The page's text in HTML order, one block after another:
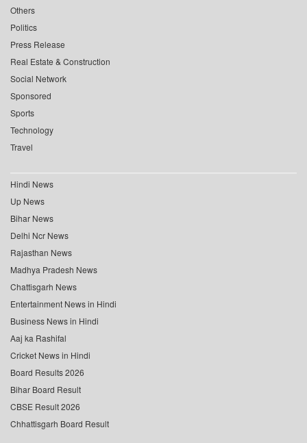
Others
Politics
Press Release
Real Estate & Construction
Social Network
Sponsored
Sports
Technology
Travel
Hindi News
Up News
Bihar News
Delhi Ncr News
Rajasthan News
Madhya Pradesh News
Chattisgarh News
Entertainment News in Hindi
Business News in Hindi
Aaj ka Rashifal
Cricket News in Hindi
Board Results 2026
Bihar Board Result
CBSE Result 2026
Chhattisgarh Board Result